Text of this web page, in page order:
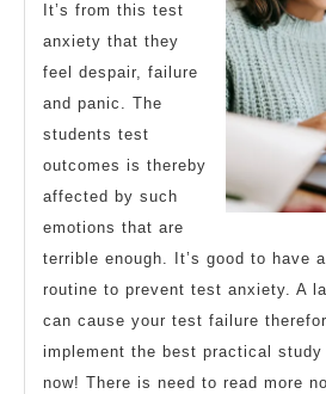
It’s from this test
anxiety that they
feel despair, failure
and panic. The
students test
outcomes is thereby
affected by such
emotions that are
terrible enough. It’s good to have
routine to prevent test anxiety. A
can cause your test failure
implement the best practical
now! There is need to read more